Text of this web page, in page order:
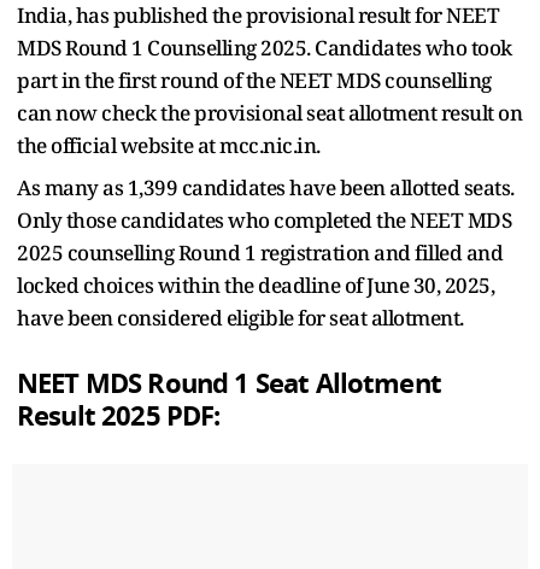
India, has published the provisional result for NEET
MDS Round 1 Counselling 2025. Candidates who took
part in the first round of the NEET MDS counselling
can now check the provisional seat allotment result on
the official website at mcc.nic.in.
As many as 1,399 candidates have been allotted seats.
Only those candidates who completed the NEET MDS
2025 counselling Round 1 registration and filled and
locked choices within the deadline of June 30, 2025,
have been considered eligible for seat allotment.
NEET MDS Round 1 Seat Allotment
Result 2025 PDF: